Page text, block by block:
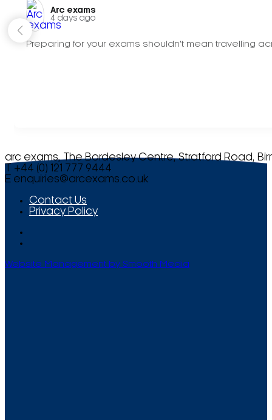
Arc exams️
4 days ago
Preparing for your exams shouldn't mean travelling
arc exams, The Bordesley Centre, Stratford Road,
T +44 (0) 121 777 9444
E enquiries@arcexams.co.uk
Contact Us
Privacy Policy
Website Management by Smooth Media